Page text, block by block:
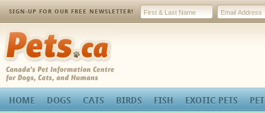
SIGN-UP FOR OUR FREE NEWSLETTER!
Pets.ca
HOME DOGS CATS BIRDS FISH EXOTIC PETS